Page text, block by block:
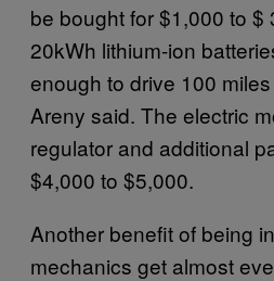
be bought for $1,000 to $
20kWh lithium-ion
enough to drive 100
Areny said. The electric
regulator and additional
$4,000 to $5,000.
Another benefit of being
mechanics get almost